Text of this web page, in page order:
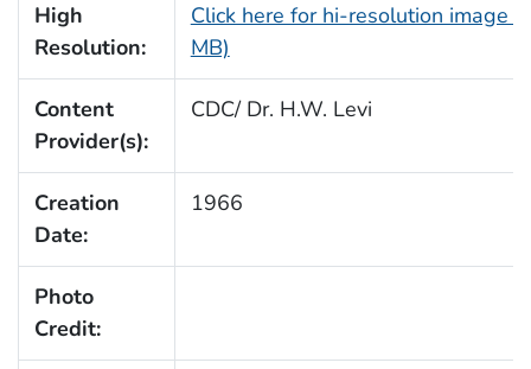
High
Resolution:
Click here for hi-resolution image
MB)
Content
Provider(s):
CDC/ Dr. H.W. Levi
Creation
Date:
1966
Photo
Credit: